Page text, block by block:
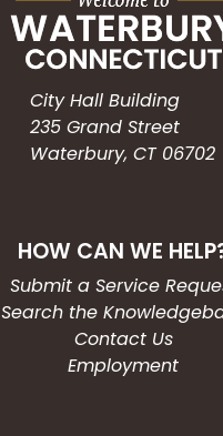
City Hall Building
235 Grand Street
Waterbury, CT 06702
HOW CAN WE
Submit a Service
Search the
Contact Us
Employment